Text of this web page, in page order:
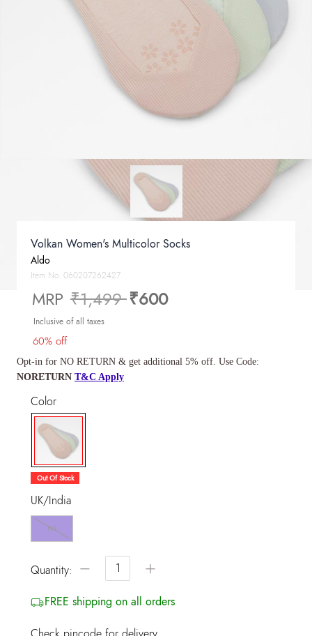
Volkan Women's Multicolor Socks
Aldo
Item No. 060207262427
MRP Price reduced from
₹1,499to
₹600
Inclusive of all taxes
60% off
Opt-in for NO RETURN & get additional 5% off. Use Code:
NORETURN T&C Apply
Color
selected
Out Of Stock
UK/India
NS
Quantity: − +
FREE shipping on all orders